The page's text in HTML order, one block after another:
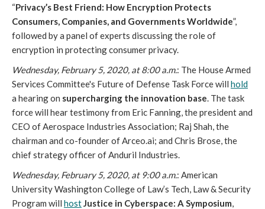
“Privacy’s Best Friend: How Encryption Protects
Consumers, Companies, and Governments Worldwide”,
followed by a panel of experts discussing the role of
encryption in protecting consumer privacy.
Wednesday, February 5, 2020, at 8:00 a.m.: The House Armed
Services Committee's Future of Defense Task Force will hold
a hearing on supercharging the innovation base. The task
force will hear testimony from Eric Fanning, the president and
CEO of Aerospace Industries Association; Raj Shah, the
chairman and co-founder of Arceo.ai; and Chris Brose, the
chief strategy officer of Anduril Industries.
Wednesday, February 5, 2020, at 9:00 a.m.: American
University Washington College of Law’s Tech, Law & Security
Program will hostJustice in Cyberspace: A Symposium,